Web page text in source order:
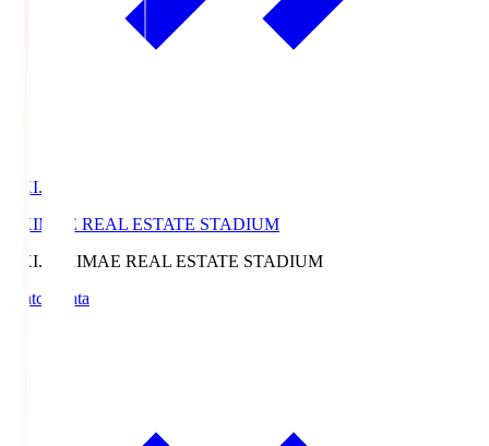
EKI.S
EKIMAE REAL ESTATE STADIUM
EKI.S
EKIMAE REAL ESTATE STADIUM
Match Data